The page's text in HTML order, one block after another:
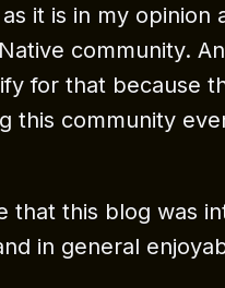
it is in my opinion
community.
for that because
this community
that this blog was
in general